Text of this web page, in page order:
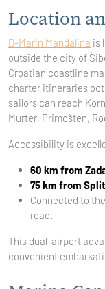
Location
D-Marin Mandalina is
outside the city of
Croatian coastline
charter itineraries
sailors can reach
Murter, Primošten,
Accessibility is
60 km from
75 km from
Connected to
road.
This dual-airport
convenient